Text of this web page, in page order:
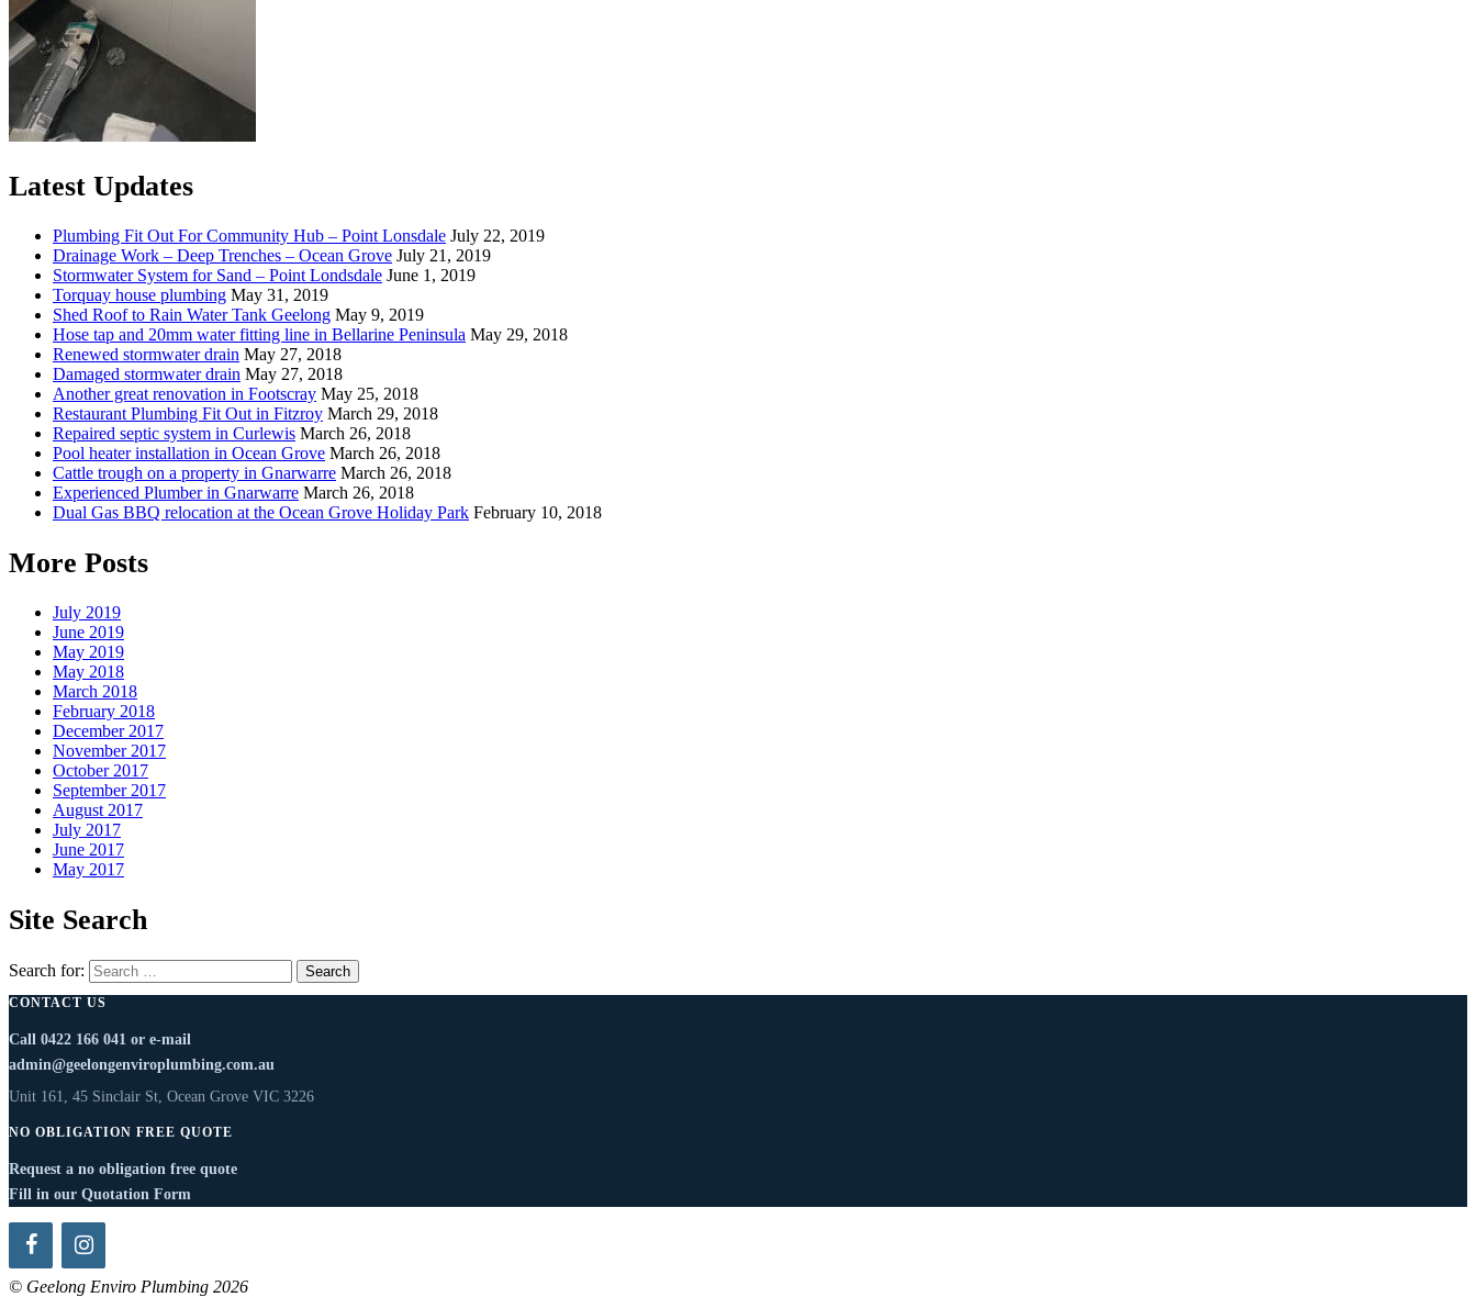
Latest Updates
Plumbing Fit Out For Community Hub – Point Lonsdale July 22, 2019
Drainage Work – Deep Trenches – Ocean Grove July 21, 2019
Stormwater System for Sand – Point Londsdale June 1, 2019
Torquay house plumbing May 31, 2019
Shed Roof to Rain Water Tank Geelong May 9, 2019
Hose tap and 20mm water fitting line in Bellarine Peninsula May 29, 2018
Renewed stormwater drain May 27, 2018
Damaged stormwater drain May 27, 2018
Another great renovation in Footscray May 25, 2018
Restaurant Plumbing Fit Out in Fitzroy March 29, 2018
Repaired septic system in Curlewis March 26, 2018
Pool heater installation in Ocean Grove March 26, 2018
Cattle trough on a property in Gnarwarre March 26, 2018
Experienced Plumber in Gnarwarre March 26, 2018
Dual Gas BBQ relocation at the Ocean Grove Holiday Park February 10, 2018
More Posts
July 2019
June 2019
May 2019
May 2018
March 2018
February 2018
December 2017
November 2017
October 2017
September 2017
August 2017
July 2017
June 2017
May 2017
Site Search
Search for:
CONTACT US
Call 0422 166 041 or e-mail
admin@geelongenviroplumbing.com.au
Unit 161, 45 Sinclair St, Ocean Grove VIC 3226
NO OBLIGATION FREE QUOTE
Request a no obligation free quote
Fill in our Quotation Form
© Geelong Enviro Plumbing 2026